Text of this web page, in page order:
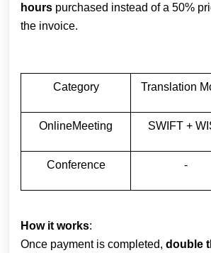
hours purchased instead of a 50%
the invoice.
Category Translation
OnlineMeeting SWIFT +
Conference -
How it works:
Once payment is completed, double